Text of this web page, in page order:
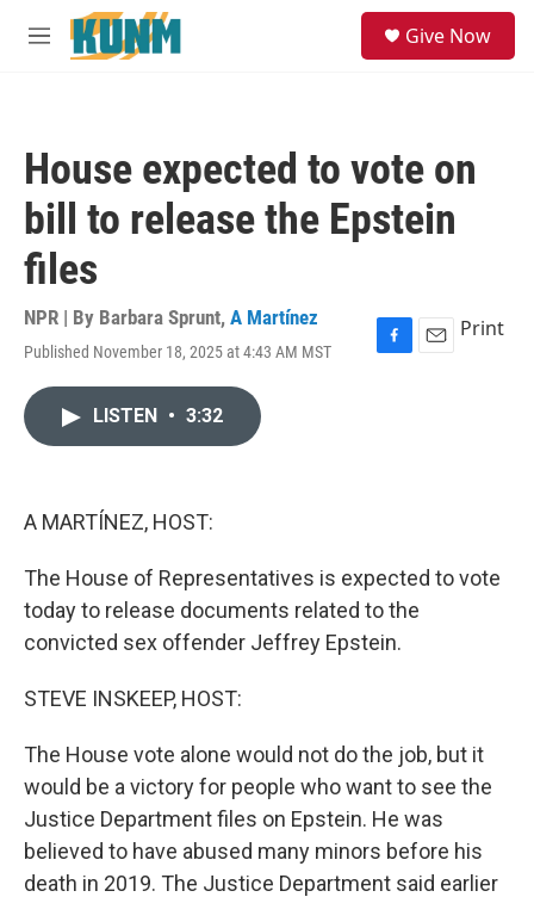
Skip to main content
M
Give Now
House expected to vote on
bill to release the Epstein
files
NPR | By Barbara Sprunt, A Martínez
Published November 18, 2025 at 4:43 AM MST
F
E
Print
LISTEN • 3:32
A MARTÍNEZ, HOST:
The House of Representatives is expected to vote
today to release documents related to the
convicted sex offender Jeffrey Epstein.
STEVE INSKEEP, HOST:
The House vote alone would not do the job, but it
would be a victory for people who want to see the
Justice Department files on Epstein. He was
believed to have abused many minors before his
death in 2019. The Justice Department said earlier